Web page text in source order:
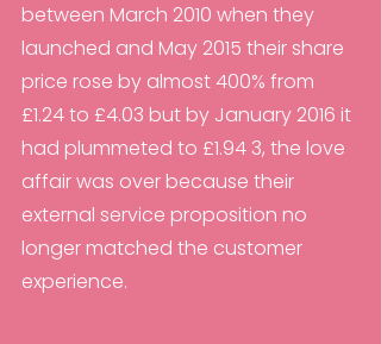
between March 2010 when they
launched and May 2015 their share
price rose by almost 400% from
£1.24 to £4.03 but by January 2016 it
had plummeted to £1.94 3, the love
affair was over because their
external service proposition no
longer matched the customer
experience.